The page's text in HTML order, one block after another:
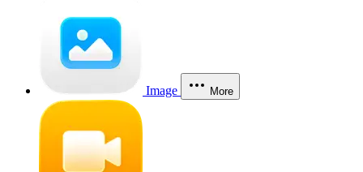
Image More